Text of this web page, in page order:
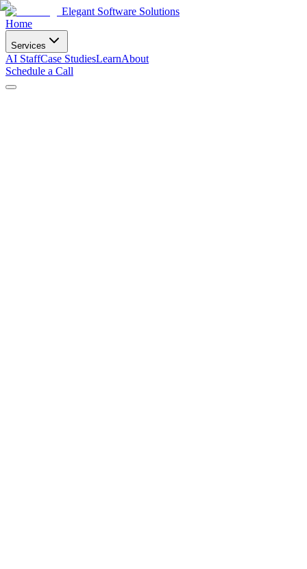
Elegant Software Solutions
Home
Services
AI StaffCase StudiesLearnAbout
Schedule a Call